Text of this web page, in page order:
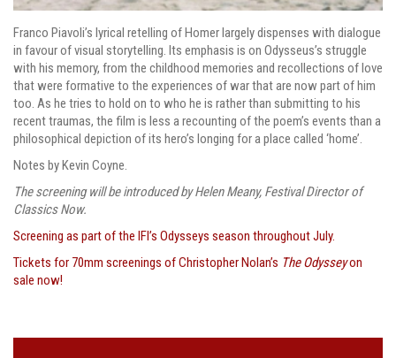
Franco Piavoli’s lyrical retelling of Homer largely dispenses with dialogue
in favour of visual storytelling. Its emphasis is on Odysseus’s struggle
with his memory, from the childhood memories and recollections of love
that were formative to the experiences of war that are now part of him
too. As he tries to hold on to who he is rather than submitting to his
recent traumas, the film is less a recounting of the poem’s events than a
philosophical depiction of its hero’s longing for a place called ‘home’.
Notes by Kevin Coyne.
The screening will be introduced by Helen Meany, Festival Director of
Classics Now.
Screening as part of the IFI’s Odysseys season throughout July.
Tickets for 70mm screenings of Christopher Nolan’s The Odysseyon
sale now!